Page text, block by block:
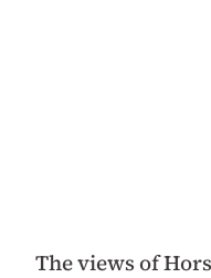
The views of